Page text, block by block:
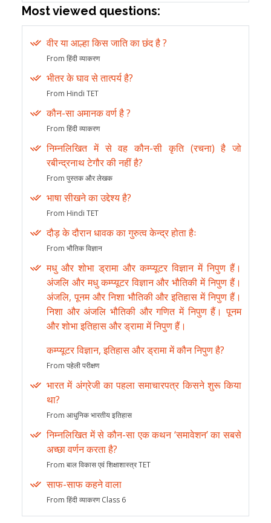
Most viewed questions:
वीर या आल्हा किस जाति का छंद है ?
From हिंदी व्याकरण
भीतर के घाव से तात्पर्य है?
From Hindi TET
कौन-सा अमानक वर्ण है ?
From हिंदी व्याकरण
निम्नलिखित में से वह कौन-सी कृति (रचना) है जो
रबीन्द्रनाथ टेगौर की नहीं है?
From पुस्तक और लेखक
भाषा सीखने का उद्देश्य है?
From Hindi TET
दौड़ के दौरान धावक का गुरुत्व केन्द्र होता हैः
From भौतिक विज्ञान
मधु और शोभा ड्रामा और कम्प्यूटर विज्ञान में निपुण हैं।
अंजलि और मधु कम्प्यूटर विज्ञान और भौतिकी में निपुण हैं।
अंजलि, पूनम और निशा भौतिकी और इतिहास में निपुण हैं।
निशा और अंजलि भौतिकी और गणित में निपुण हैं। पूनम
और शोभा इतिहास और ड्रामा में निपुण हैं।
कम्प्यूटर विज्ञान, इतिहास और ड्रामा में कौन निपुण है?
From पहेली परीक्षण
भारत में अंग्रेजी का पहला समाचारपत्र किसने शुरू किया
था?
From आधुनिक भारतीय इतिहास
निम्नलिखित में से कौन-सा एक कथन ‘समावेशन’ का सबसे
अच्छा वर्णन करता है?
From बाल विकास एवं शिक्षाशास्त्र TET
साफ-साफ कहने वाला
From हिंदी व्याकरण Class 6